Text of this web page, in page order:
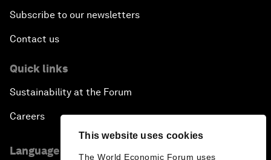
This website uses cookies
The World Economic Forum uses
Subscribe to our newsletters
Contact us
Quick links
Sustainability at the Forum
Careers
Language editions